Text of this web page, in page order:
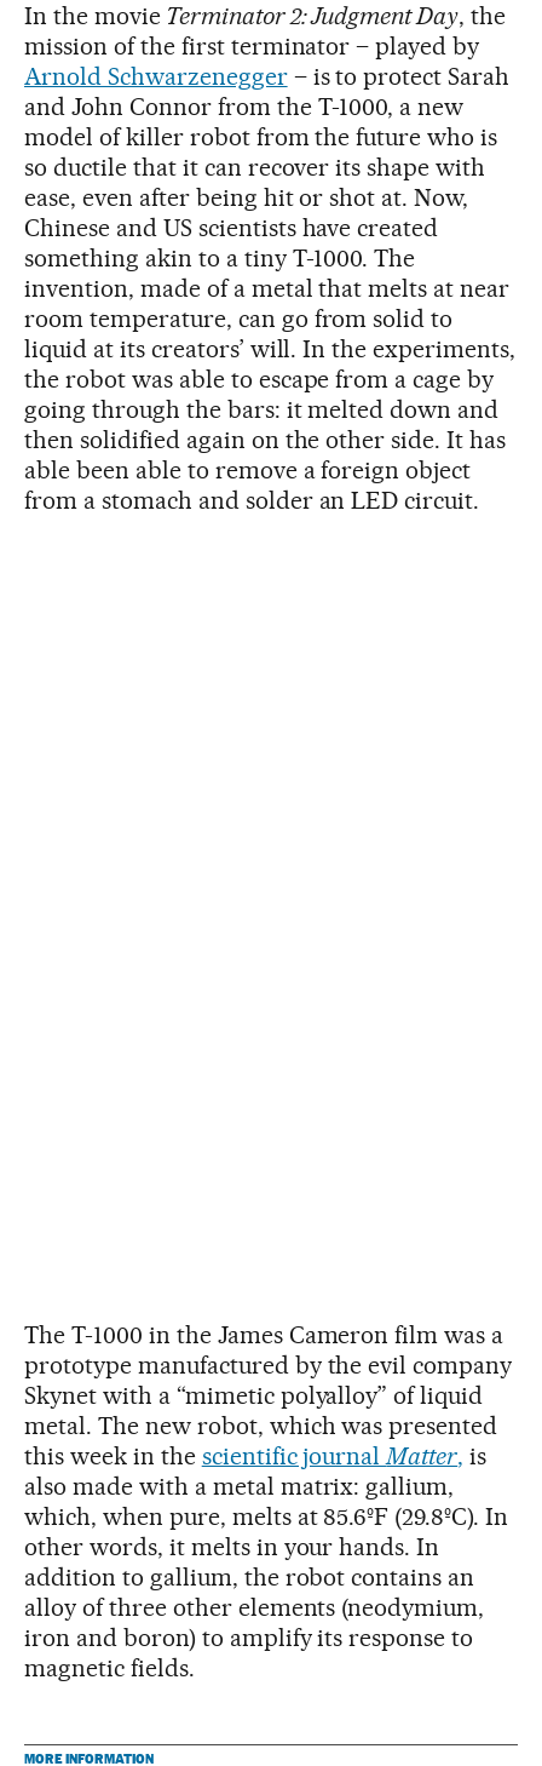
In the movieTerminator 2: Judgment Day, the
mission of the first terminator – played by
Arnold Schwarzenegger– is to protect Sarah
and John Connor from the T-1000, a new
model of killer robot from the future who is
so ductile that it can recover its shape with
ease, even after being hit or shot at. Now,
Chinese and US scientists have created
something akin to a tiny T-1000. The
invention, made of a metal that melts at near
room temperature, can go from solid to
liquid at its creators’ will. In the experiments,
the robot was able to escape from a cage by
going through the bars: it melted down and
then solidified again on the other side. It has
able been able to remove a foreign object
from a stomach and solder an LED circuit.
The T-1000 in the James Cameron film was a
prototype manufactured by the evil company
Skynet with a “mimetic polyalloy” of liquid
metal. The new robot, which was presented
this week in the scientific journalMatter, is
also made with a metal matrix: gallium,
which, when pure, melts at 85.6ºF (29.8ºC). In
other words, it melts in your hands. In
addition to gallium, the robot contains an
alloy of three other elements (neodymium,
iron and boron) to amplify its response to
magnetic fields.
MORE INFORMATION